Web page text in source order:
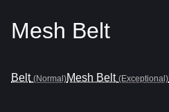
Mesh Belt
Belt (Normal)Mesh Belt (Exceptional)